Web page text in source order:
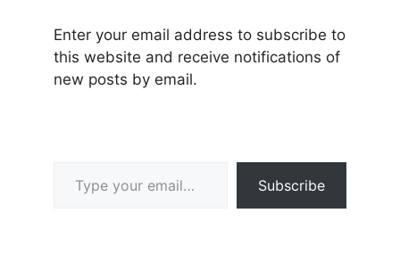
Enter your email address to subscribe to
this website and receive notifications of
new posts by email.
Subscribe